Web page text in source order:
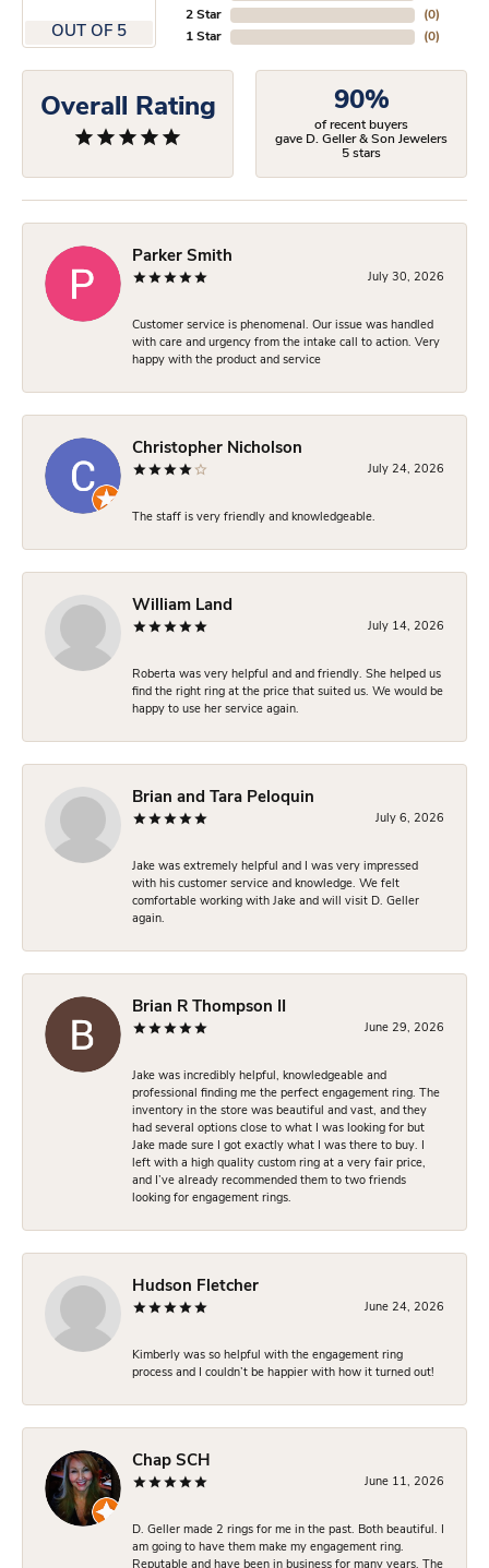
OUT OF 5
2 Star
1 Star
(0)
(0)
Overall Rating 90%
of recent buyers
gave D. Geller & Son Jewelers
5 stars
Parker Smith
July 30, 2026
Customer service is phenomenal. Our issue was handled
with care and urgency from the intake call to action. Very
happy with the product and service
Christopher Nicholson
July 24, 2026
The staff is very friendly and knowledgeable.
William Land
July 14, 2026
Roberta was very helpful and and friendly. She helped us
find the right ring at the price that suited us. We would be
happy to use her service again.
Brian and Tara Peloquin
July 6, 2026
Jake was extremely helpful and I was very impressed
with his customer service and knowledge. We felt
comfortable working with Jake and will visit D. Geller
again.
Brian R Thompson II
June 29, 2026
Jake was incredibly helpful, knowledgeable and
professional finding me the perfect engagement ring. The
inventory in the store was beautiful and vast, and they
had several options close to what I was looking for but
Jake made sure I got exactly what I was there to buy. I
left with a high quality custom ring at a very fair price,
and I’ve already recommended them to two friends
looking for engagement rings.
Hudson Fletcher
June 24, 2026
Kimberly was so helpful with the engagement ring
process and I couldn’t be happier with how it turned out!
Chap SCH
June 11, 2026
D. Geller made 2 rings for me in the past. Both beautiful. I
am going to have them make my engagement ring.
Reputable and have been in business for many years. The